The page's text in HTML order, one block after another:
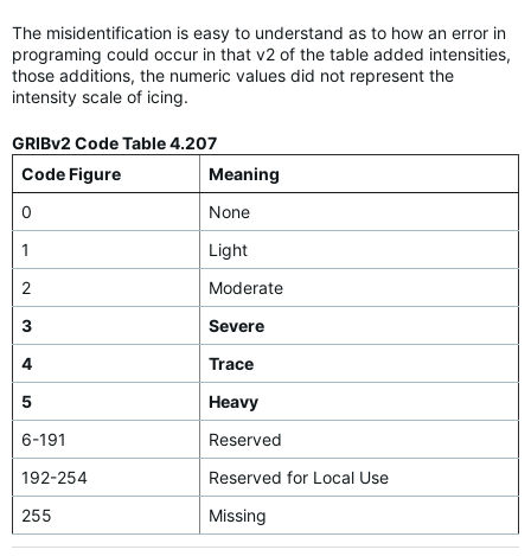
The misidentification is easy to understand as to how an error in
programing could occur in that v2 of the table added intensities,
those additions, the numeric values did not represent the
intensity scale of icing.
GRIBv2 Code Table 4.207
Code Figure
Meaning
0
None
1
Light
2
Moderate
3
Severe
4
Trace
5
Heavy
6-191
Reserved
192-254
Reserved for Local Use
255
Missing